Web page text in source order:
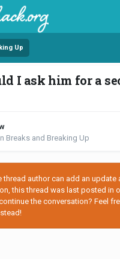
Up
I ask him for a
Breaks and Breaking Up
thread author can add an update
this thread was last posted in
the conversation? Feel